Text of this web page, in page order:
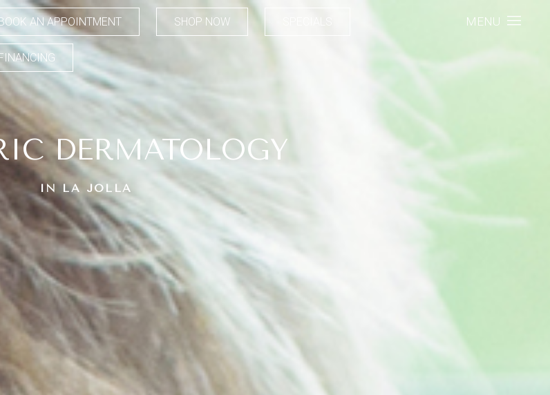
AN APPOINTMENT SHOP NOW MENU
DERMATOLOGY
IN LA JOLLA